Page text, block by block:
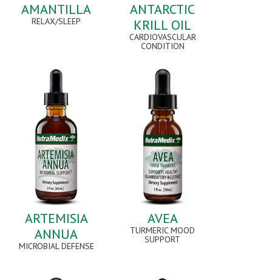
AMANTILLA
RELAX/SLEEP
ANTARCTIC
KRILL OIL
CARDIOVASCULAR
CONDITION
ARTEMISIA
ANNUA
MICROBIAL DEFENSE
AVEA
TURMERIC MOOD
SUPPORT